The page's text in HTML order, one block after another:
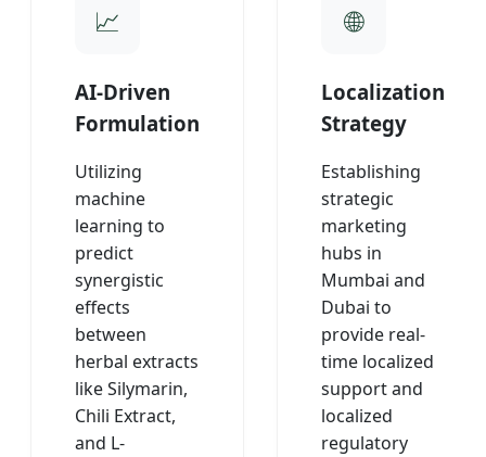
AI-Driven
Formulation
Utilizing
machine
learning to
predict
synergistic
effects
between
herbal extracts
like Silymarin,
Chili Extract,
and L-
Localization
Strategy
Establishing
strategic
marketing
hubs in
Mumbai and
Dubai to
provide real-
time localized
support and
localized
regulatory